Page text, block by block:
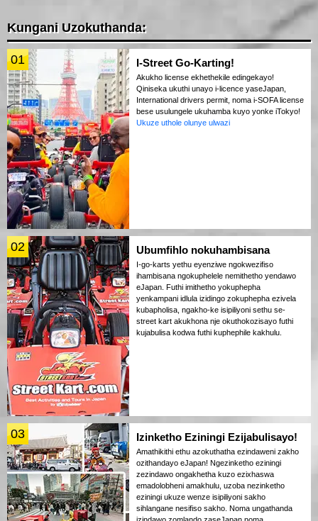
Kungani Uzokuthanda:
01 I-Street Go-Karting!
Akukho license ekhethekile edingekayo!
Qiniseka ukuthi unayo i-licence yaseJapan,
International drivers permit, noma i-SOFA license
bese usulungele ukuhamba kuyo yonke iTokyo!
Ukuze uthole olunye ulwazi
02 Ubumfihlo nokuhambisana
I-go-karts yethu eyenziwe ngokwezifiso
ihambisana ngokuphelele nemithetho yendawo
eJapan. Futhi imithetho yokuphepha
yenkampani idlula izidingo zokuphepha ezivela
kubapholisa, ngakho-ke isipiliyoni sethu se-
street kart akukhona nje okuthokozisayo futhi
kujabulisa kodwa futhi kuphephile kakhulu.
03 Izinketho Eziningi Ezijabulisayo!
Amathikithi ethu azokuthatha ezindaweni zakho
ozithandayo eJapan! Ngezinketho eziningi
zezindawo ongakhetha kuzo ezixhaswa
emadolobheni amakhulu, uzoba nezinketho
eziningi ukuze wenze isipiliyoni sakho
sihlangane nesifiso sakho. Noma ungathanda